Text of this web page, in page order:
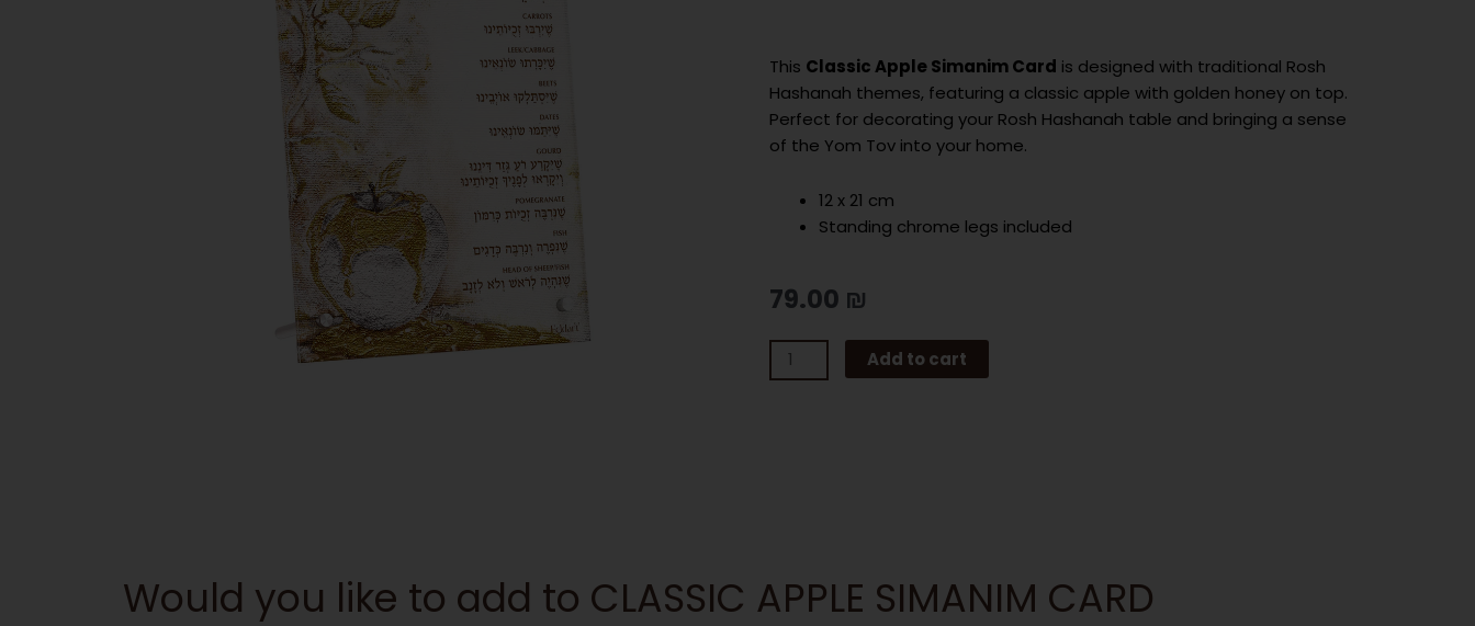
This Classic Apple Simanim Card is designed with traditional Rosh
Hashanah themes, featuring a classic apple with golden honey on top.
Perfect for decorating your Rosh Hashanah table and bringing a sense
of the Yom Tov into your home.
12 x 21 cm
Standing chrome legs included
79.00 ₪
CLASSIC
APPLE
Add to cart
Would you like to add to CLASSIC APPLE SIMANIM CARD